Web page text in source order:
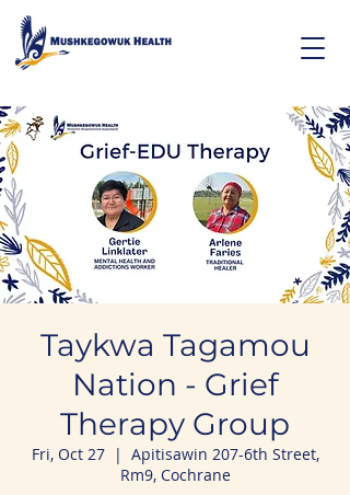
Taykwa Tagamou
Nation - Grief
Therapy Group
Fri, Oct 27
  |
Apitisawin 207-6th Street,
Rm9, Cochrane